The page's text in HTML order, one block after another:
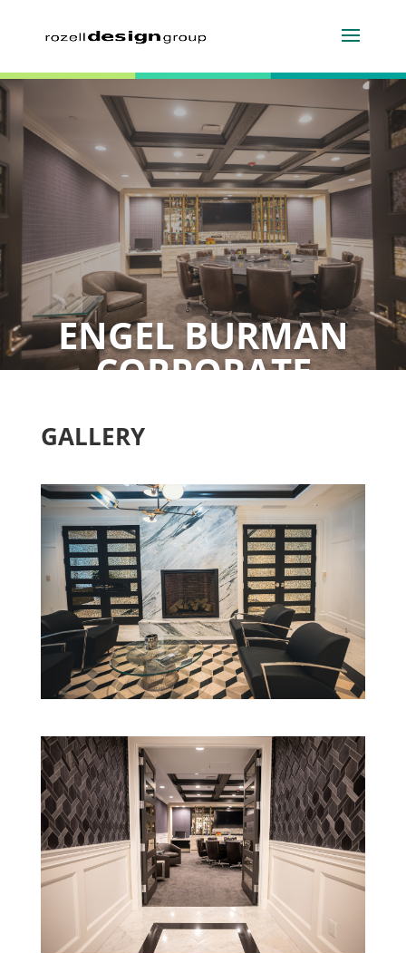
ENGEL BURMAN
CORPORATE
JERICHO, NY
GALLERY